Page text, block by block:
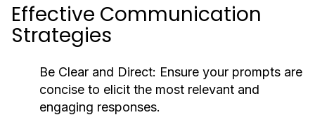
Effective Communication
Strategies
Be Clear and Direct: Ensure your prompts are
concise to elicit the most relevant and
engaging responses.